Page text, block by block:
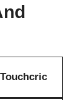
Touchcric